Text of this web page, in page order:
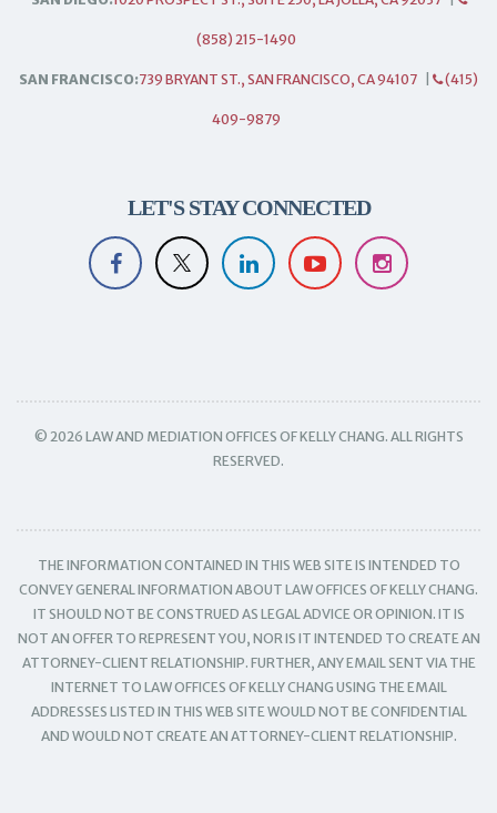
(858) 215-1490
SAN FRANCISCO:739 BRYANT ST., SAN FRANCISCO, CA 94107 (415)
409-9879
LET'S STAY CONNECTED
© 2026 LAW AND MEDIATION OFFICES OF KELLY CHANG. ALL RIGHTS
RESERVED.
THE INFORMATION CONTAINED IN THIS WEB SITE IS INTENDED TO
CONVEY GENERAL INFORMATION ABOUT LAW OFFICES OF KELLY CHANG.
IT SHOULD NOT BE CONSTRUED AS LEGAL ADVICE OR OPINION. IT IS
NOT AN OFFER TO REPRESENT YOU, NOR IS IT INTENDED TO CREATE AN
ATTORNEY-CLIENT RELATIONSHIP. FURTHER, ANY EMAIL SENT VIA THE
INTERNET TO LAW OFFICES OF KELLY CHANG USING THE EMAIL
ADDRESSES LISTED IN THIS WEB SITE WOULD NOT BE CONFIDENTIAL
AND WOULD NOT CREATE AN ATTORNEY-CLIENT RELATIONSHIP.